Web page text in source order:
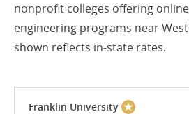
nonprofit colleges offering
engineering programs near
shown reflects in-state rates.
Franklin University